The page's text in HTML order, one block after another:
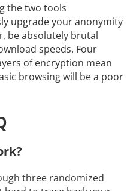
the two tools
upgrade your anonymity
be absolutely brutal
speeds. Four
of encryption mean
browsing will be a poor
three randomized